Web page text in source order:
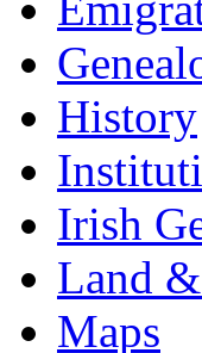
History
Irish
Land
Maps